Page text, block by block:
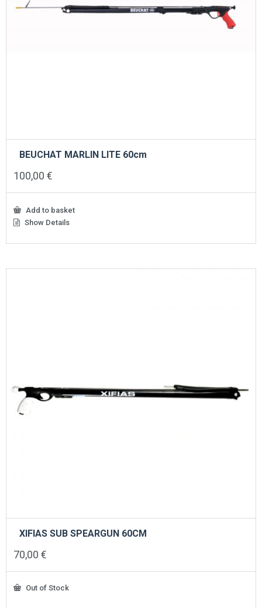
BEUCHAT MARLIN LITE 60cm
100,00 €
Add to basket
Show Details
XIFIAS SUB SPEARGUN 60CM
70,00 €
Out of Stock